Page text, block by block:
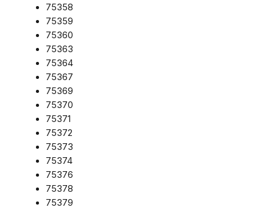
75358
75359
75360
75363
75364
75367
75369
75370
75371
75372
75373
75374
75376
75378
75379